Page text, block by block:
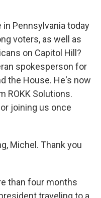
Pennsylvania today
voters, as well as
on Capitol Hill?
spokesperson for
the House. He's now
ROKK Solutions.
joining us once
Michel. Thank you
than four months
traveling to a